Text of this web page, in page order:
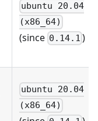
ubuntu 20.04
(x86_64)
(since 0.14.1 )
ubuntu 20.04
(x86_64)